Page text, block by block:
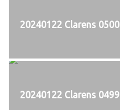
20240122 Clarens 0500
20240122 Clarens 0499